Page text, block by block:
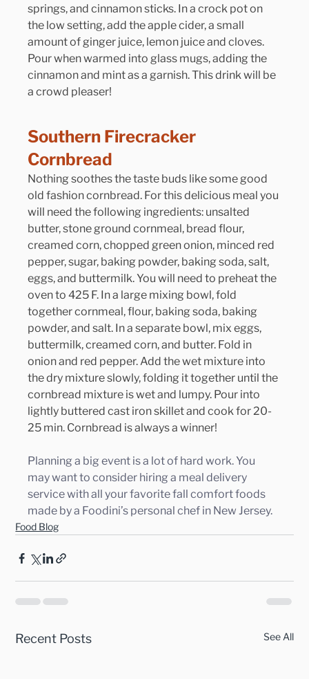
springs, and cinnamon sticks. In a crock pot on
the low setting, add the apple cider, a small
amount of ginger juice, lemon juice and cloves.
Pour when warmed into glass mugs, adding the
cinnamon and mint as a garnish. This drink will be
a crowd pleaser!
Southern Firecracker
Cornbread
Nothing soothes the taste buds like some good
old fashion cornbread. For this delicious meal you
will need the following ingredients: unsalted
butter, stone ground cornmeal, bread flour,
creamed corn, chopped green onion, minced red
pepper, sugar, baking powder, baking soda, salt,
eggs, and buttermilk. You will need to preheat the
oven to 425 F. In a large mixing bowl, fold
together cornmeal, flour, baking soda, baking
powder, and salt. In a separate bowl, mix eggs,
buttermilk, creamed corn, and butter. Fold in
onion and red pepper. Add the wet mixture into
the dry mixture slowly, folding it together until the
cornbread mixture is wet and lumpy. Pour into
lightly buttered cast iron skillet and cook for 20-
25 min. Cornbread is always a winner!
Planning a big event is a lot of hard work. You
may want to consider hiring a meal delivery
service with all your favorite fall comfort foods
made by a Foodini’s personal chef in New Jersey.
Food Blog
Recent Posts See All